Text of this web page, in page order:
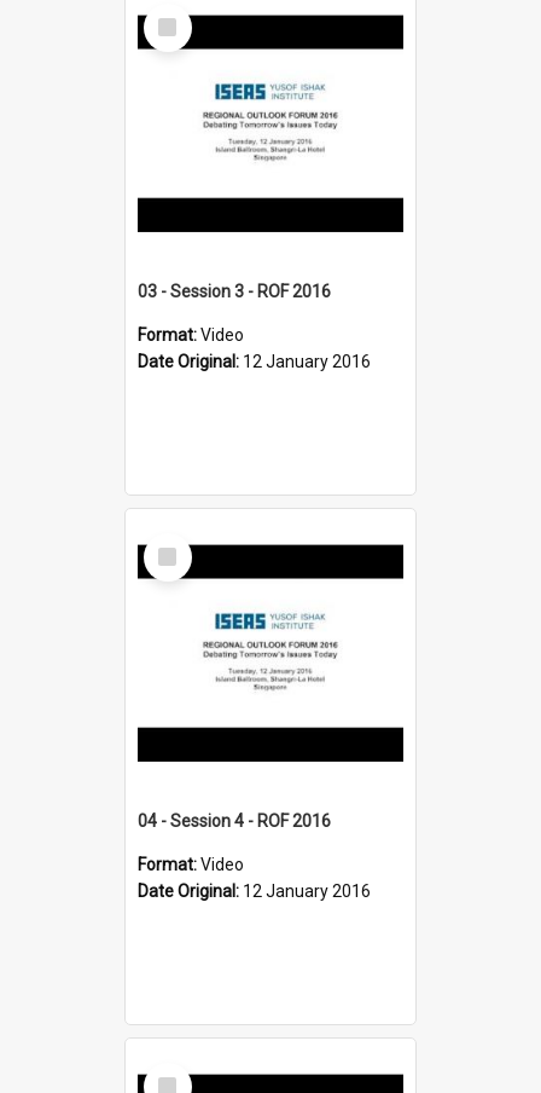
Select
Item
03 - Session 3 - ROF 2016
Format:Video
Date Original: 12 January 2016
Select
Item
04 - Session 4 - ROF 2016
Format:Video
Date Original: 12 January 2016
Select